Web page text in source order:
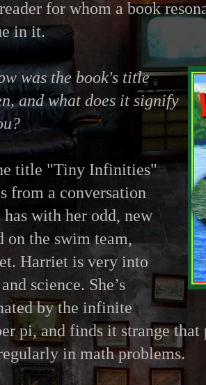
for whom a book
in it.
was the book's title
and what does it signify
title "Tiny Infinities"
from a conversation
with her odd, new
on the swim team,
Harriet is very into
science. She’s
by the infinite
pi, and finds it strange
in math problems.